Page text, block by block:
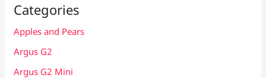
Categories
Apples and Pears
Argus G2
Argus G2 Mini